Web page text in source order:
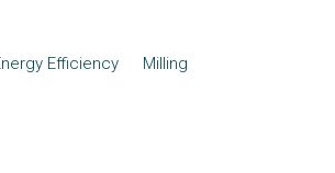
Efficiency Milling